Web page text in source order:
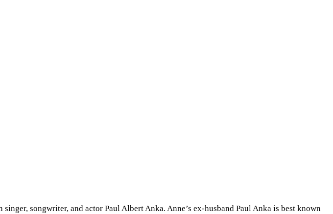
songwriter, and actor Paul Albert Anka. Anne’s ex-husband Paul Anka is best known